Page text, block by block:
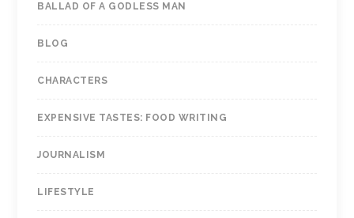
BALLAD OF A GODLESS MAN
BLOG
CHARACTERS
EXPENSIVE TASTES: FOOD WRITING
JOURNALISM
LIFESTYLE